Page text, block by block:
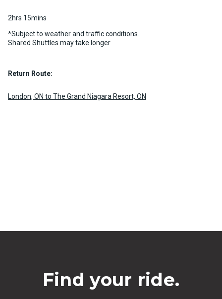
2hrs 15mins
*Subject to weather and traffic conditions.
Shared Shuttles may take longer
Return Route:
London, ON to The Grand Niagara Resort, ON
Find your ride.